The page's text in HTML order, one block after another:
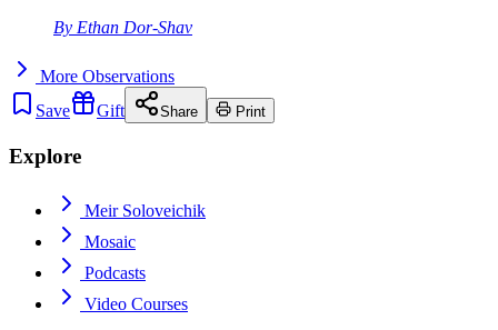
By Ethan Dor-Shav
More Observations
Save
Gift Share Print
Explore
Meir Soloveichik
Mosaic
Podcasts
Video Courses